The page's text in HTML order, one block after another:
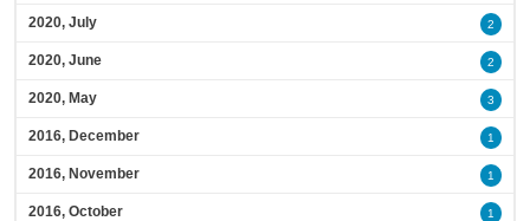
2020, July 2
2020, June 2
2020, May 3
2016, December 1
2016, November 1
2016, October 1